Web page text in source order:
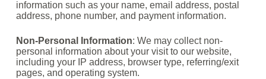
information such as your name, email address, postal
address, phone number, and payment information.
Non-Personal Information: We may collect non-
personal information about your visit to our website,
including your IP address, browser type, referring/exit
pages, and operating system.